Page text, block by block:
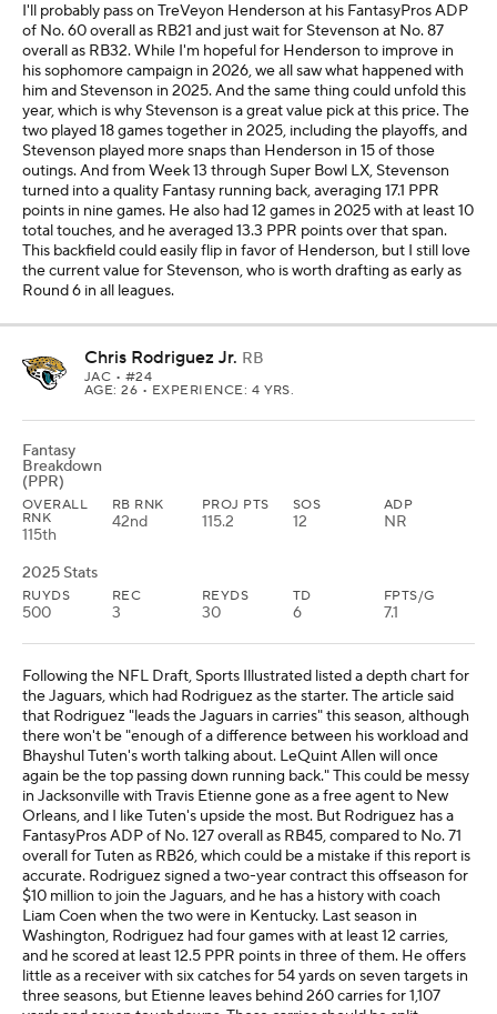
I'll probably pass on TreVeyon Henderson at his FantasyPros ADP
of No. 60 overall as RB21 and just wait for Stevenson at No. 87
overall as RB32. While I'm hopeful for Henderson to improve in
his sophomore campaign in 2026, we all saw what happened with
him and Stevenson in 2025. And the same thing could unfold this
year, which is why Stevenson is a great value pick at this price. The
two played 18 games together in 2025, including the playoffs, and
Stevenson played more snaps than Henderson in 15 of those
outings. And from Week 13 through Super Bowl LX, Stevenson
turned into a quality Fantasy running back, averaging 17.1 PPR
points in nine games. He also had 12 games in 2025 with at least 10
total touches, and he averaged 13.3 PPR points over that span.
This backfield could easily flip in favor of Henderson, but I still love
the current value for Stevenson, who is worth drafting as early as
Round 6 in all leagues.
Chris Rodriguez Jr. RB
JAC • #24
AGE: 26 • EXPERIENCE: 4 YRS.
Fantasy
Breakdown
(PPR)
OVERALL
RNK
115th
RB RNK
42nd
PROJ PTS
115.2
SOS
12
ADP
NR
2025 Stats
RUYDS
500
REC
3
REYDS
30
TD
6
FPTS/G
7.1
Following the NFL Draft, Sports Illustrated listed a depth chart for
the Jaguars, which had Rodriguez as the starter. The article said
that Rodriguez "leads the Jaguars in carries" this season, although
there won't be "enough of a difference between his workload and
Bhayshul Tuten's worth talking about. LeQuint Allen will once
again be the top passing down running back." This could be messy
in Jacksonville with Travis Etienne gone as a free agent to New
Orleans, and I like Tuten's upside the most. But Rodriguez has a
FantasyPros ADP of No. 127 overall as RB45, compared to No. 71
overall for Tuten as RB26, which could be a mistake if this report is
accurate. Rodriguez signed a two-year contract this offseason for
$10 million to join the Jaguars, and he has a history with coach
Liam Coen when the two were in Kentucky. Last season in
Washington, Rodriguez had four games with at least 12 carries,
and he scored at least 12.5 PPR points in three of them. He offers
little as a receiver with six catches for 54 yards on seven targets in
three seasons, but Etienne leaves behind 260 carries for 1,107